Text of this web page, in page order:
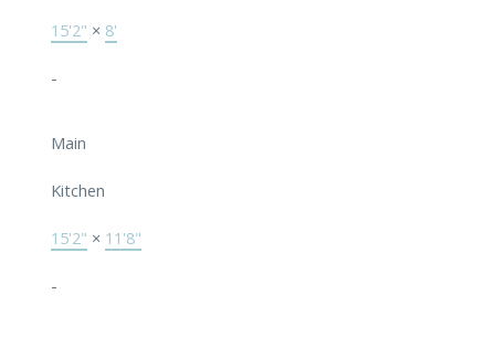
15'2" × 8'
-
Main
Kitchen
15'2" × 11'8"
-